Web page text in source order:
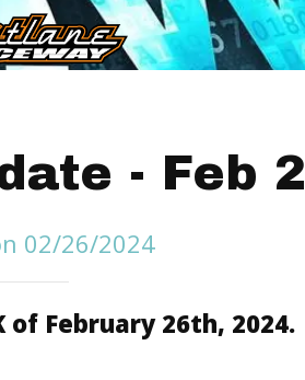
- Feb
02/26/2024
of February 26th, 2024.